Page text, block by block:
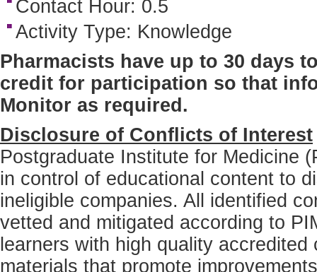
Contact Hour: 0.5
Activity Type: Knowledge
Pharmacists have up to 30 days
credit for participation so that
Monitor as required.
Disclosure of Conflicts of Interest
Postgraduate Institute for Medicine
in control of educational content to
ineligible companies. All identified
vetted and mitigated according to
learners with high quality
materials that promote